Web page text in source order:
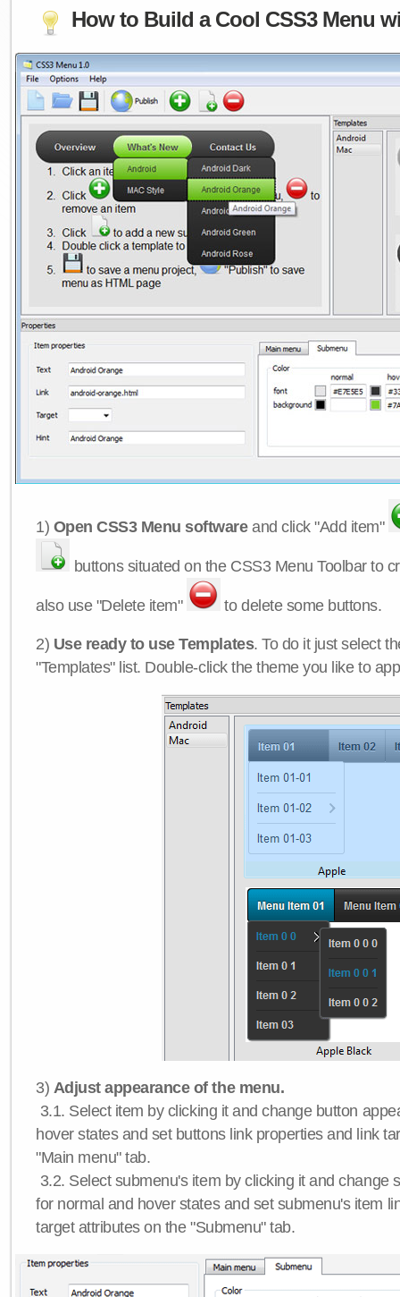
How to Build a Cool CSS3 Menu
1) Open CSS3 Menu softwareand click "Add item"
buttons situated on the CSS3 Menu Toolbar to
also use "Delete item" to delete some buttons.
2) Use ready to use Templates. To do it just select
"Templates" list. Double-click the theme you like to
3) Adjust appearance of the menu.
3.1. Select item by clicking it and change button
hover states and set buttons link properties and link
"Main menu" tab.
3.2. Select submenu's item by clicking it and change
for normal and hover states and set submenu's item
target attributes on the "Submenu" tab.